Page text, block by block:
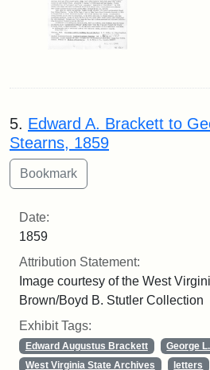
5. Edward A. Brackett to
Stearns, 1859
Date:
1859
Attribution Statement:
Image courtesy of the West
Brown/Boyd B. Stutler Collection
Exhibit Tags:
Edward Augustus Brackett George
West Virginia State Archives
letters